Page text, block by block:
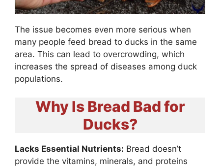
The issue becomes even more serious when
many people feed bread to ducks in the same
area. This can lead to overcrowding, which
increases the spread of diseases among duck
populations.
Why Is Bread Bad for
Ducks?
Lacks Essential Nutrients: Bread doesn’t
provide the vitamins, minerals, and proteins